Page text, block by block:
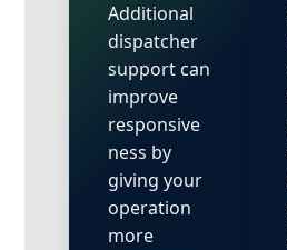
Additional
dispatcher
support can
improve
responsive
ness by
giving your
operation
more